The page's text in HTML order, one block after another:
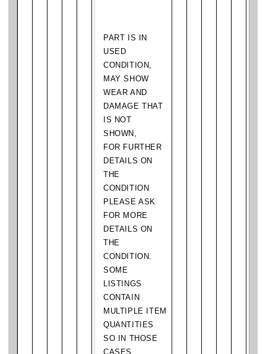
PART IS IN
USED
CONDITION,
MAY SHOW
WEAR AND
DAMAGE THAT
IS NOT
SHOWN,
FOR FURTHER
DETAILS ON
THE
CONDITION
PLEASE ASK
FOR MORE
DETAILS ON
THE
CONDITION.
SOME
LISTINGS
CONTAIN
MULTIPLE ITEM
QUANTITIES
SO IN THOSE
CASES